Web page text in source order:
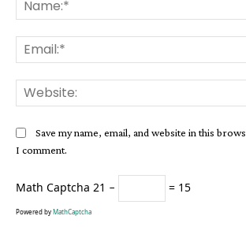
Save my name, email, and website in this
I comment.
Math Captcha 21 − = 15
Powered by MathCaptcha